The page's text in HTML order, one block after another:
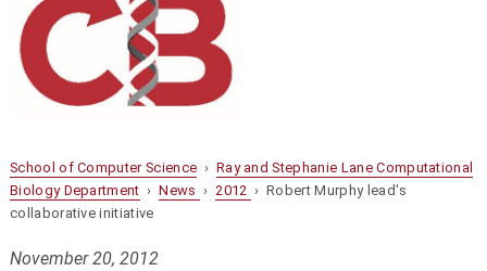
School of Computer Science › Ray and Stephanie Lane Computational
Biology Department ›News › 2012 › Robert Murphy lead's
collaborative initiative
November 20, 2012